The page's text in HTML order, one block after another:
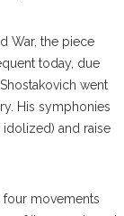
War, the piece
today, due
went
His symphonies
and raise
four movements